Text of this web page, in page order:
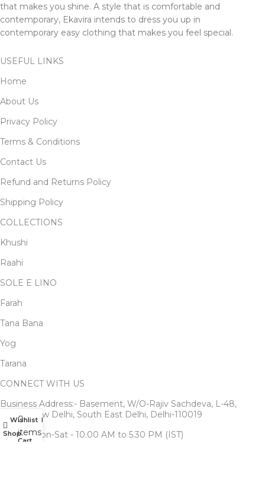
that makes you shine. A style that is comfortable and
contemporary, Ekavira intends to dress you up in
contemporary easy clothing that makes you feel special.
USEFUL LINKS
Home
About Us
Privacy Policy
Terms & Conditions
Contact Us
Refund and Returns Policy
Shipping Policy
COLLECTIONS
Khushi
Raahi
SOLE E LINO
Farah
Tana Bana
Yog
Tarana
CONNECT WITH US
Business Address:- Basement, W/O-Rajiv Sachdeva, L-48,
Kalkaji, New Delhi, South East Delhi, Delhi-110019
Timing: Mon-Sat - 10.00 AM to 5.30 PM (IST)
Shop
Wishlist
0
items
Cart
My account